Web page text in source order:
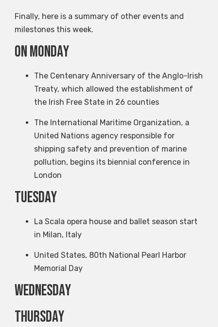
Finally, here is a summary of other events and
milestones this week.
on Monday
The Centenary Anniversary of the Anglo-Irish
Treaty, which allowed the establishment of
the Irish Free State in 26 counties
The International Maritime Organization, a
United Nations agency responsible for
shipping safety and prevention of marine
pollution, begins its biennial conference in
London
Tuesday
La Scala opera house and ballet season start
in Milan, Italy
United States, 80th National Pearl Harbor
Memorial Day
Wednesday
Thursday